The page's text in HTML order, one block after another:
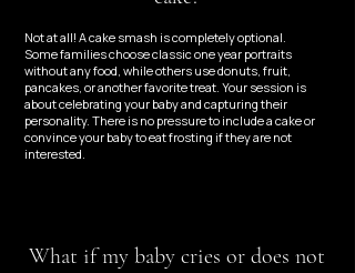
​Not at all! A cake smash is completely optional.
Some families choose classic one year portraits
without any food, while others use donuts, fruit,
pancakes, or another favorite treat. Your session is
about celebrating your baby and capturing their
personality. There is no pressure to include a cake or
convince your baby to eat frosting if they are not
interested.
What if my baby cries or does not